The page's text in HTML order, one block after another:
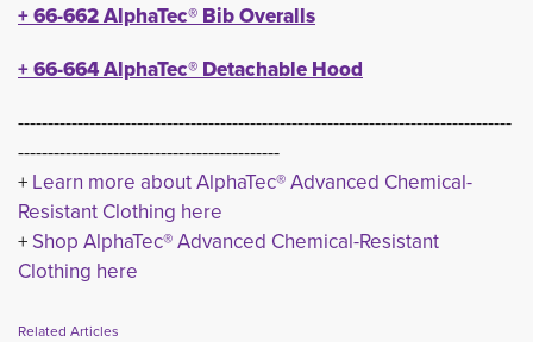
+66-662 AlphaTec®Bib Overalls
+66-664AlphaTec®Detachable Hood
-----------------------------------------------------------------------------------
--------------------------------------------
+ Learn more about AlphaTec® Advanced Chemical-
Resistant Clothing here
+ Shop AlphaTec® Advanced Chemical-Resistant
Clothing here
Related Articles